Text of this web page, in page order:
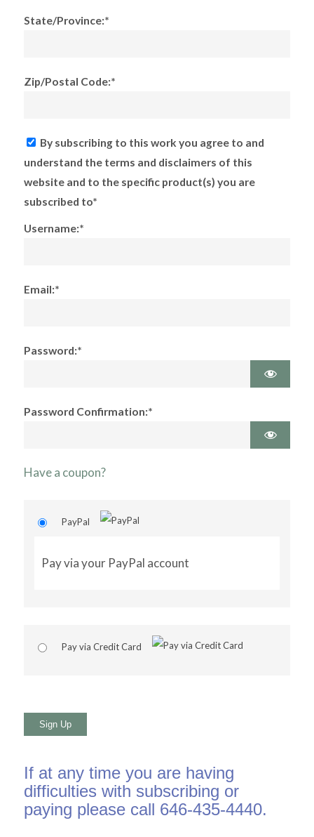
State/Province:*
Zip/Postal Code:*
By subscribing to this work you agree to and
understand the terms and disclaimers of this
website and to the specific product(s) you are
subscribed to*
Username:*
Email:*
Password:*
Password Confirmation:*
Have a coupon?
PayPal
Pay via your PayPal account
Pay via Credit Card
No val
If at any time you are having
difficulties with subscribing or
paying please call 646-435-4440.